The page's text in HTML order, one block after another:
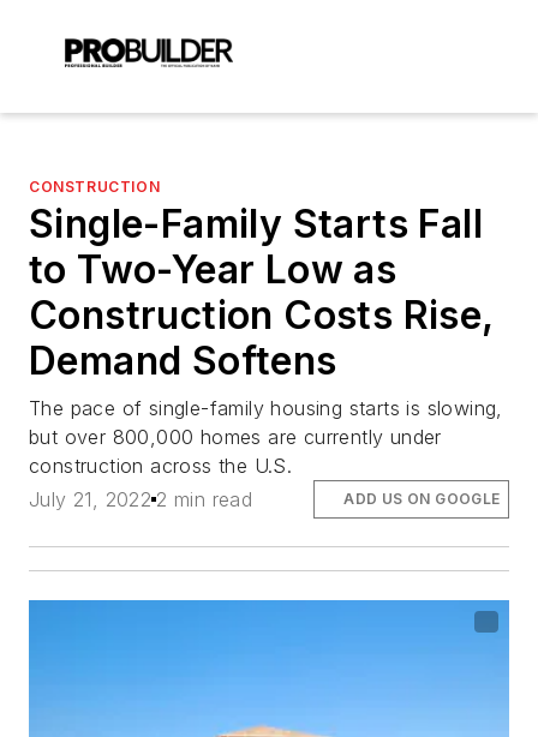
CONSTRUCTION
Single-Family Starts Fall
to Two-Year Low as
Construction Costs Rise,
Demand Softens
The pace of single-family housing starts is slowing,
but over 800,000 homes are currently under
construction across the U.S.
July 21, 2022 2 min read ADD US ON GOOGLE